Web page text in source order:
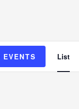
EVENTS List